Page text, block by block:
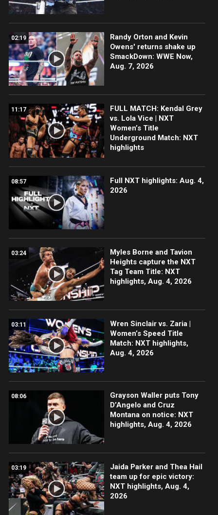
02:19
Randy Orton and Kevin
Owens' returns shake up
SmackDown: WWE Now,
Aug. 7, 2026
11:17
FULL MATCH: Kendal Grey
vs. Lola Vice | NXT
Women’s Title
Underground Match: NXT
highlights
08:57
Full NXT highlights: Aug. 4,
2026
03:24
Myles Borne and Tavion
Heights capture the NXT
Tag Team Title: NXT
highlights, Aug. 4, 2026
03:11
Wren Sinclair vs. Zaria |
Women’s Speed Title
Match: NXT highlights,
Aug. 4, 2026
08:06
Grayson Waller puts Tony
D’Angelo and Cruz
Montana on notice: NXT
highlights, Aug. 4, 2026
03:19
Jaida Parker and Thea Hail
team up for epic victory:
NXT highlights, Aug. 4,
2026